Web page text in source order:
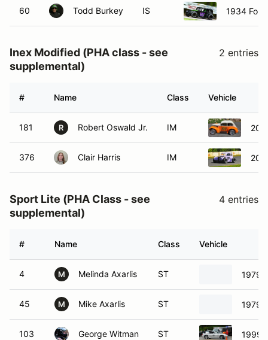
60 Todd Burkey IS 1934
Inex Modified (PHA class - see
supplemental)
2 entries
# Name Class Vehicle
181 R Robert Oswald Jr. IM
376 Clair Harris IM
Sport Lite (PHA Class - see
supplemental)
4 entries
# Name Class Vehicle
4 M Melinda Axarlis ST 1979
45 M Mike Axarlis ST 1979
103 George Witman ST 1999